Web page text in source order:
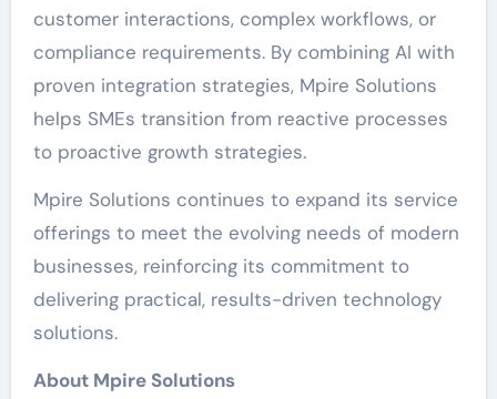
customer interactions, complex workflows, or
compliance requirements. By combining AI with
proven integration strategies, Mpire Solutions
helps SMEs transition from reactive processes
to proactive growth strategies.
Mpire Solutions continues to expand its service
offerings to meet the evolving needs of modern
businesses, reinforcing its commitment to
delivering practical, results-driven technology
solutions.
About Mpire Solutions